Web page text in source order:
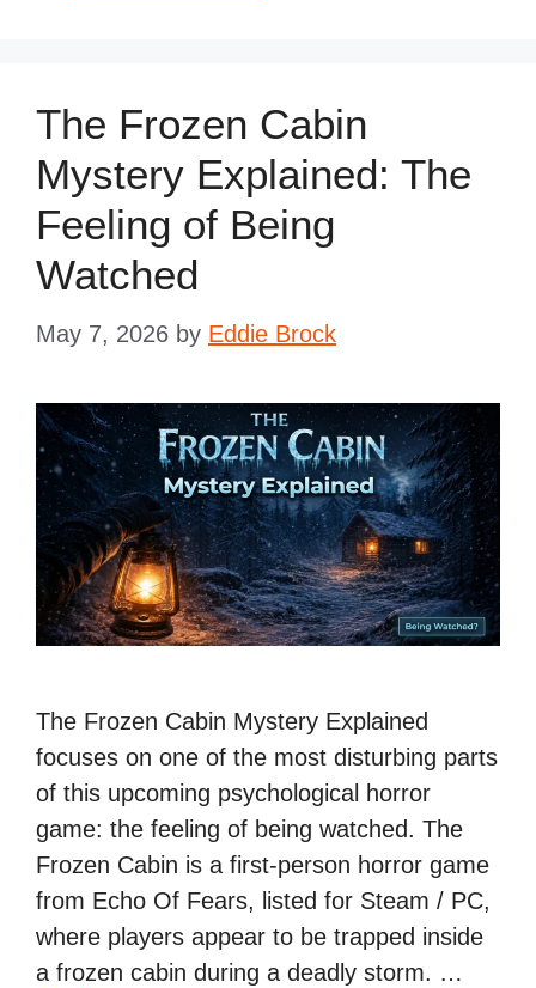
The Frozen Cabin
Mystery Explained: The
Feeling of Being
Watched
May 7, 2026 by Eddie Brock
The Frozen Cabin Mystery Explained
focuses on one of the most disturbing parts
of this upcoming psychological horror
game: the feeling of being watched. The
Frozen Cabin is a first-person horror game
from Echo Of Fears, listed for Steam / PC,
where players appear to be trapped inside
a frozen cabin during a deadly storm. …